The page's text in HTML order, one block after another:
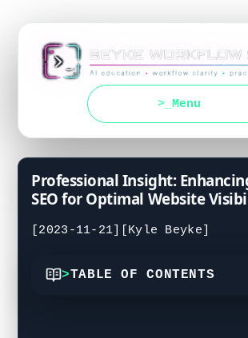
Menu
Professional Insight:
SEO for Optimal Website
[2023-11-21] [Kyle Beyke]
TABLE OF CONTENTS